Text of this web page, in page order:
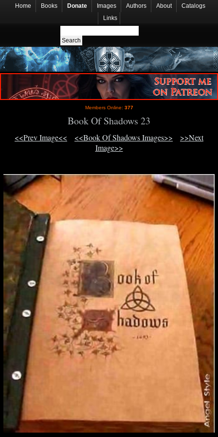
Home Books Donate Images Authors About
Catalogs
Links
Members Online: 377
Book Of Shadows 23
<<Prev Image<< <<Book Of Shadows Images>>
>>Next
Image>>